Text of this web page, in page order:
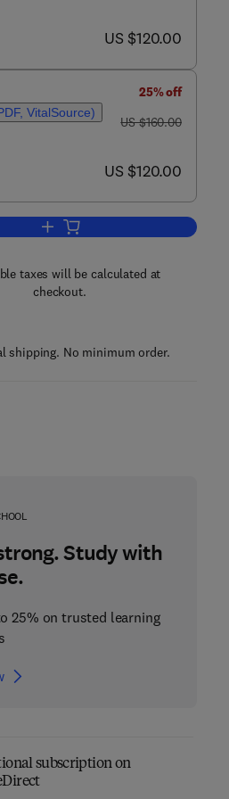
now US $120.00
US $120.00
VitalSource)
25% off
was US $160.00
US $160.00
now US $120.00
US $120.00
Add to cart, Petroleum
taxes will be calculated at
checkout.
shipping. No minimum order.
Study with
25% on trusted learning
subscription on